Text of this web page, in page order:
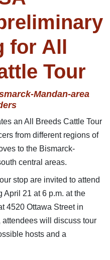
for All
Tour
Mandan-area
an All Breeds Cattle Tour
from different regions of
to the Bismarck-
central areas.
stop are invited to attend
21 at 6 p.m. at the
4520 Ottawa Street in
attendees will discuss tour
hosts and a